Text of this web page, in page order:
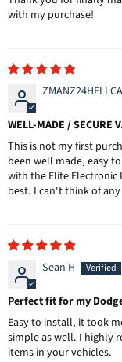
with my purchase!
WELL-MADE / SECURE
This is not my first
been well made, easy
with the Elite Electronic
best. I can't think of
Sean H
Perfect fit for my
Easy to install, it took
simple as well. I highly
items in your vehicles.